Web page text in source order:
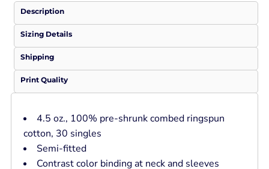
Description
Sizing Details
Shipping
Print Quality
4.5 oz., 100% pre-shrunk combed ringspun
cotton, 30 singles
Semi-fitted
Contrast color binding at neck and sleeves